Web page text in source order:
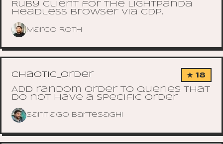
Ruby client for the Lightpanda
headless browser via CDP.
Marco Roth
chaotic_order ★ 18
Add random order to queries that
do not have a specific order
Santiago Bartesaghi